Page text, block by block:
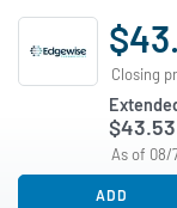
Closing
$43.53
As of 08/
ADD